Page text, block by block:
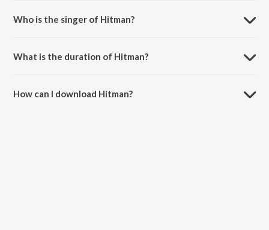
Who is the singer of Hitman?
What is the duration of Hitman?
How can I download Hitman?